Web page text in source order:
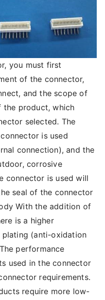
you must first
of the connector,
and the scope of
the product, which
selected. The
is used
connection), and the
corrosive
connector is used will
seal of the connector
With the addition of
is a higher
(anti-oxidation
performance
used in the connector
requirements.
require more low-